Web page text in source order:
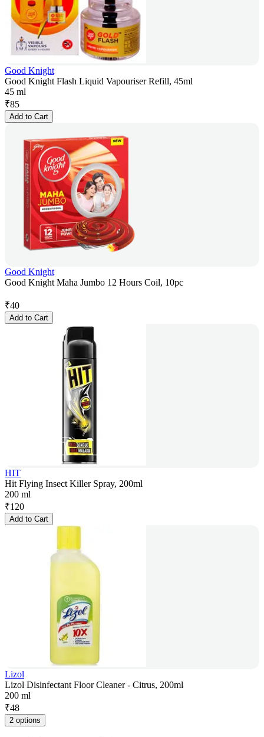
Good Knight
Good Knight Flash Liquid Vapouriser Refill, 45ml
45 ml
₹85
Add to Cart
Good Knight
Good Knight Maha Jumbo 12 Hours Coil, 10pc
₹40
Add to Cart
HIT
Hit Flying Insect Killer Spray, 200ml
200 ml
₹120
Add to Cart
Lizol
Lizol Disinfectant Floor Cleaner - Citrus, 200ml
200 ml
₹48
2 options